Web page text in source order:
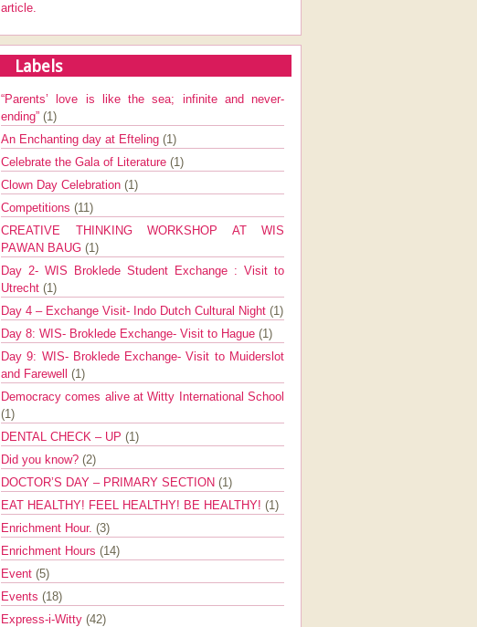
article.
Labels
“Parents’ love is like the sea; infinite and never-
ending” (1)
An Enchanting day at Efteling (1)
Celebrate the Gala of Literature (1)
Clown Day Celebration (1)
Competitions (11)
CREATIVE THINKING WORKSHOP AT WIS
PAWAN BAUG (1)
Day 2- WIS Broklede Student Exchange : Visit to
Utrecht (1)
Day 4 – Exchange Visit- Indo Dutch Cultural Night (1)
Day 8: WIS- Broklede Exchange- Visit to Hague (1)
Day 9: WIS- Broklede Exchange- Visit to Muiderslot
and Farewell (1)
Democracy comes alive at Witty International School
(1)
DENTAL CHECK – UP (1)
Did you know? (2)
DOCTOR’S DAY – PRIMARY SECTION (1)
EAT HEALTHY! FEEL HEALTHY! BE HEALTHY! (1)
Enrichment Hour. (3)
Enrichment Hours (14)
Event (5)
Events (18)
Express-i-Witty (42)